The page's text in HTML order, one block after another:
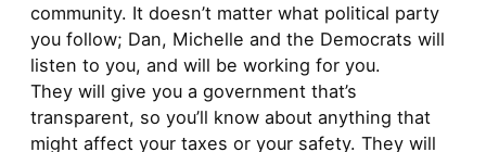
community. It doesn’t matter what political party
you follow; Dan, Michelle and the Democrats will
listen to you, and will be working for you.
They will give you a government that’s
transparent, so you’ll know about anything that
might affect your taxes or your safety. They will